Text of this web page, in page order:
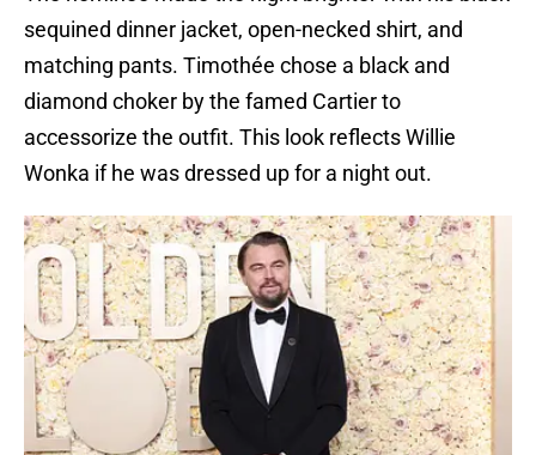
sequined dinner jacket, open-necked shirt, and
matching pants. Timothée chose a black and
diamond choker by the famed Cartier to
accessorize the outfit. This look reflects Willie
Wonka if he was dressed up for a night out.